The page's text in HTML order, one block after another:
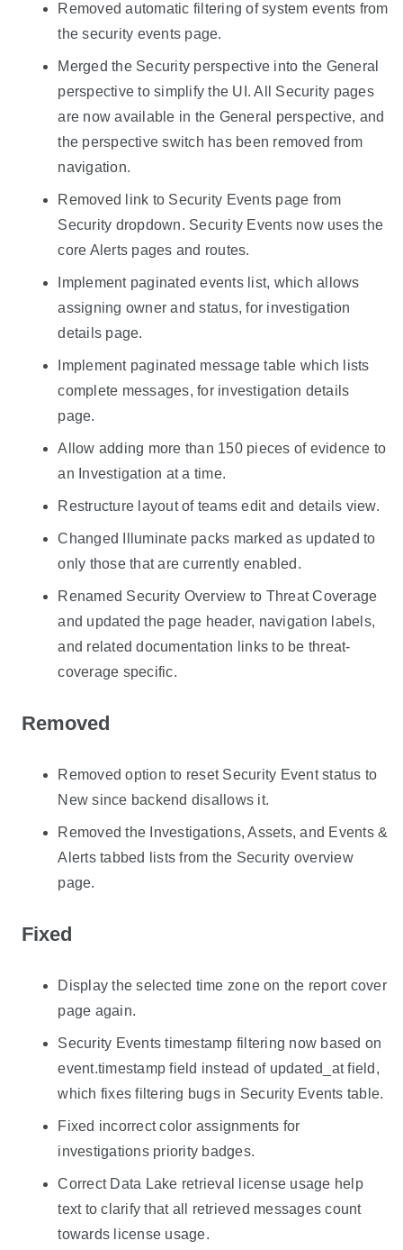
Removed automatic filtering of system events from
the security events page.
Merged the Security perspective into the General
perspective to simplify the UI. All Security pages
are now available in the General perspective, and
the perspective switch has been removed from
navigation.
Removed link to Security Events page from
Security dropdown. Security Events now uses the
core Alerts pages and routes.
Implement paginated events list, which allows
assigning owner and status, for investigation
details page.
Implement paginated message table which lists
complete messages, for investigation details
page.
Allow adding more than 150 pieces of evidence to
an Investigation at a time.
Restructure layout of teams edit and details view.
Changed Illuminate packs marked as updated to
only those that are currently enabled.
Renamed Security Overview to Threat Coverage
and updated the page header, navigation labels,
and related documentation links to be threat-
coverage specific.
Removed
Removed option to reset Security Event status to
New since backend disallows it.
Removed the Investigations, Assets, and Events &
Alerts tabbed lists from the Security overview
page.
Fixed
Display the selected time zone on the report cover
page again.
Security Events timestamp filtering now based on
event.timestamp field instead of updated_at field,
which fixes filtering bugs in Security Events table.
Fixed incorrect color assignments for
investigations priority badges.
Correct Data Lake retrieval license usage help
text to clarify that all retrieved messages count
towards license usage.